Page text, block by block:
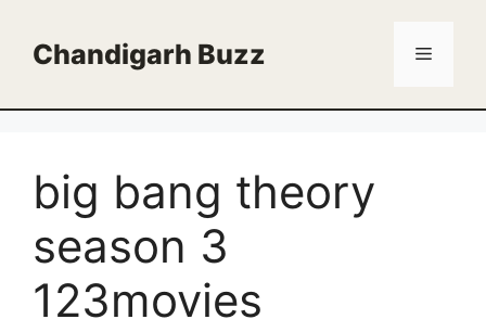
contentChandigarh Buzz Menu
big bang theory
season 3
123movies